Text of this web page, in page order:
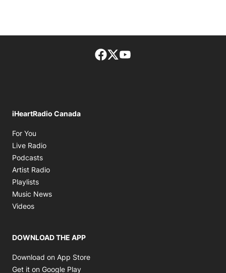
Facebook page
Twitter feed
iHeartRadio Canada
For You
Live Radio
Podcasts
Artist Radio
Playlists
Music News
Videos
DOWNLOAD THE APP
Download on App Store
Get it on Google Play